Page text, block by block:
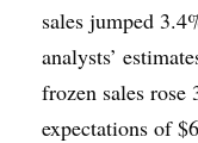
sales jumped
analysts’
frozen sales
expectations of